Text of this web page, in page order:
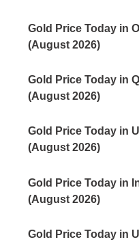
Gold Price Today in
(August 2026)
Gold Price Today in
(August 2026)
Gold Price Today in
(August 2026)
Gold Price Today in
(August 2026)
Gold Price Today in